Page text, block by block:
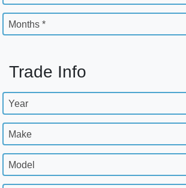
Months *
Trade Info
Year
Make
Model